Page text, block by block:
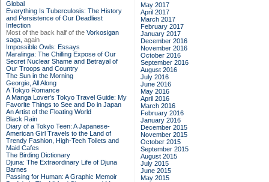
Global
Everything Is Tuberculosis: The History
and Persistence of Our Deadliest
Infection
Most of the back half of the Vorkosigan
saga, again
Impossible Owls: Essays
Maralinga: The Chilling Expose of Our
Secret Nuclear Shame and Betrayal of
Our Troops and Country
The Sun in the Morning
Georgie, All Along
A Tokyo Romance
A Manga Lover's Tokyo Travel Guide: My
Favorite Things to See and Do in Japan
An Artist of the Floating World
Black Rain
Diary of a Tokyo Teen: A Japanese-
American Girl Travels to the Land of
Trendy Fashion, High-Tech Toilets and
Maid Cafes
The Birding Dictionary
Djuna: The Extraordinary Life of Djuna
Barnes
Passing for Human: A Graphic Memoir
May 2017
April 2017
March 2017
February 2017
January 2017
December 2016
November 2016
October 2016
September 2016
August 2016
July 2016
June 2016
May 2016
April 2016
March 2016
February 2016
January 2016
December 2015
November 2015
October 2015
September 2015
August 2015
July 2015
June 2015
May 2015